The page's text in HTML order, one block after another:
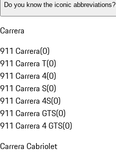
Do you know the iconic abbreviations?
Carrera
911 Carrera(0)
911 Carrera T(0)
911 Carrera 4(0)
911 Carrera S(0)
911 Carrera 4S(0)
911 Carrera GTS(0)
911 Carrera 4 GTS(0)
Carrera Cabriolet